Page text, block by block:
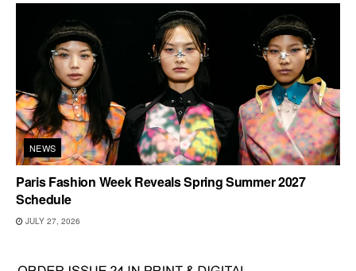
NEWS
Paris Fashion Week Reveals Spring Summer 2027
Schedule
JULY 27, 2026